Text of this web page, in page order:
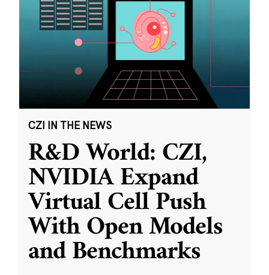
CZI IN THE NEWS
R&D World: CZI,
NVIDIA Expand
Virtual Cell Push
With Open Models
and Benchmarks